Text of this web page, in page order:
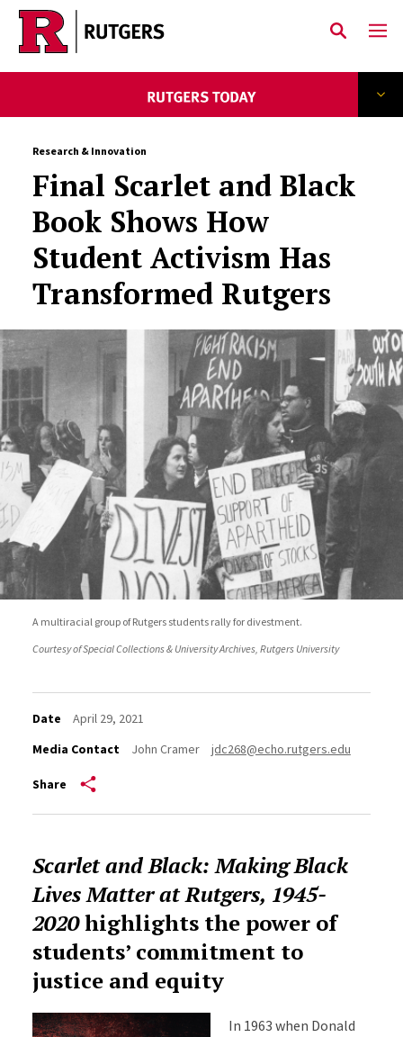
Skip to main content
Research & Innovation
Final Scarlet and Black
Book Shows How
Student Activism Has
Transformed Rutgers
A multiracial group of Rutgers students rally for divestment.
Courtesy of Special Collections & University Archives, Rutgers University
Date
April 29, 2021
Media Contact
John Cramer jdc268@echo.rutgers.edu
Share
Scarlet and Black: Making Black
Lives Matter at Rutgers, 1945-
2020highlights the power of
students’ commitment to
justice and equity
In 1963 when Donald